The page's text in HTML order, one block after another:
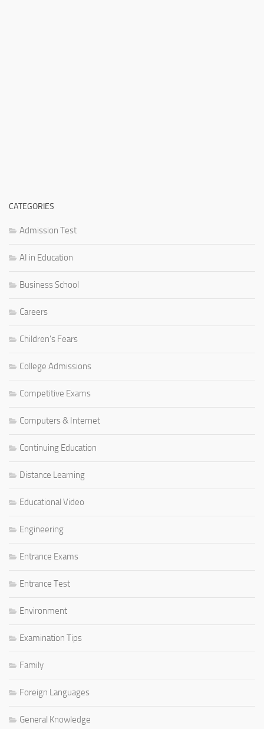
CATEGORIES
Admission Test
AI in Education
Business School
Careers
Children's Fears
College Admissions
Competitive Exams
Computers & Internet
Continuing Education
Distance Learning
Educational Video
Engineering
Entrance Exams
Entrance Test
Environment
Examination Tips
Family
Foreign Languages
General Knowledge